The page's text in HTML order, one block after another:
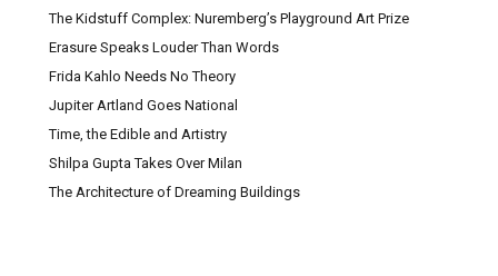
The Kidstuff Complex: Nuremberg’s Playground Art Prize
Erasure Speaks Louder Than Words
Frida Kahlo Needs No Theory
Jupiter Artland Goes National
Time, the Edible and Artistry
Shilpa Gupta Takes Over Milan
The Architecture of Dreaming Buildings